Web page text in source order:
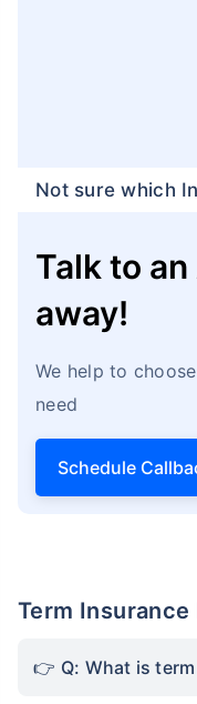
Not sure which
Talk to
away!
We help to
need
Schedule
Term Insurance
Q: What is